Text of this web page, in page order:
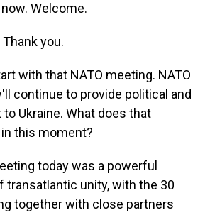
Welcome.
Thank you.
with that NATO meeting. NATO
continue to provide political and
Ukraine. What does that
this moment?
today was a powerful
transatlantic unity, with the 30
together with close partners